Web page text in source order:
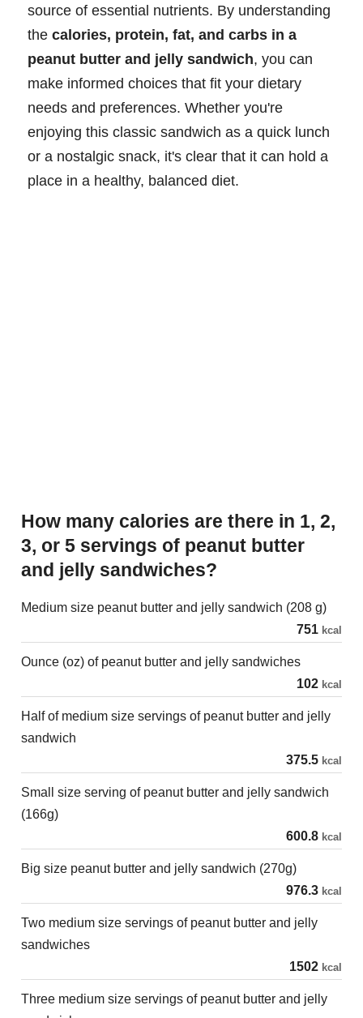
source of essential nutrients. By understanding
the calories, protein, fat, and carbs in a
peanut butter and jelly sandwich, you can
make informed choices that fit your dietary
needs and preferences. Whether you're
enjoying this classic sandwich as a quick lunch
or a nostalgic snack, it's clear that it can hold a
place in a healthy, balanced diet.
How many calories are there in 1, 2,
3, or 5 servings of peanut butter
and jelly sandwiches?
Medium size peanut butter and jelly sandwich (208 g)
751 kcal
Ounce (oz) of peanut butter and jelly sandwiches
102 kcal
Half of medium size servings of peanut butter and jelly
sandwich
375.5 kcal
Small size serving of peanut butter and jelly sandwich
(166g)
600.8 kcal
Big size peanut butter and jelly sandwich (270g)
976.3 kcal
Two medium size servings of peanut butter and jelly
sandwiches
1502 kcal
Three medium size servings of peanut butter and jelly